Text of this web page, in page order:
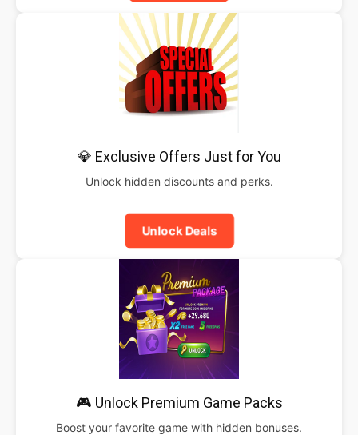
💎 Exclusive Offers Just for You
Unlock hidden discounts and perks.
Unlock Deals
🎮 Unlock Premium Game Packs
Boost your favorite game with hidden bonuses.